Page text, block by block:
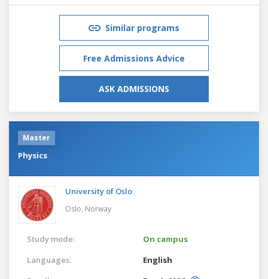
Similar programs
Free Admissions Advice
ASK ADMISSIONS
Master
Physics
University of Oslo
Oslo, Norway
Study mode:
On campus
Languages:
English